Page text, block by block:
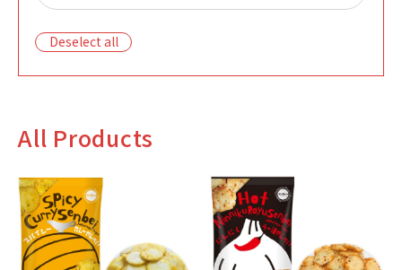
Deselect all
All Products